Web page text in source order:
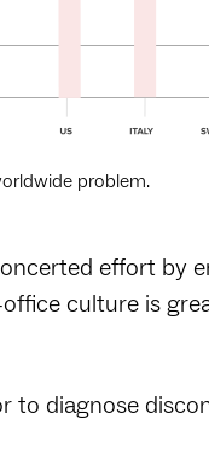
problem.
effort by
culture is
to diagnose